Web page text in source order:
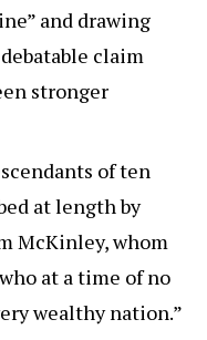
and drawing
claim
stronger
of ten
at length by
McKinley, whom
at a time of no
wealthy nation.”